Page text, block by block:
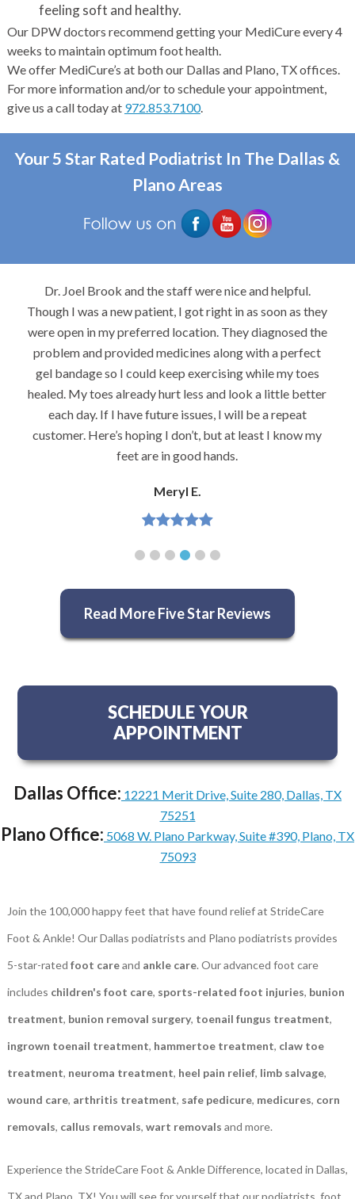
feeling soft and healthy.
Our DPW doctors recommend getting your MediCure every 4
weeks to maintain optimum foot health.
We offer MediCure’s at both our Dallas and Plano, TX offices.
For more information and/or to schedule your appointment,
give us a call today at 972.853.7100.
Your 5 Star Rated Podiatrist In The Dallas &
Plano Areas
Dr. Joel Brook and the staff were nice and helpful.
Though I was a new patient, I got right in as soon as they
were open in my preferred location. They diagnosed the
problem and provided medicines along with a perfect
gel bandage so I could keep exercising while my toes
healed. My toes already hurt less and look a little better
each day. If I have future issues, I will be a repeat
customer. Here’s hoping I don’t, but at least I know my
feet are in good hands.
Meryl E.
Read More Five Star Reviews
SCHEDULE YOUR
APPOINTMENT
Dallas Office: 12221 Merit Drive, Suite 280, Dallas, TX
75251
Plano Office: 5068 W. Plano Parkway, Suite #390, Plano, TX
75093
Join the 100,000 happy feet that have found relief at StrideCare
Foot & Ankle! Our Dallas podiatrists and Plano podiatrists provides
5-star-rated foot careand ankle care. Our advanced foot care
includes children's foot care, sports-related foot injuries, bunion
treatment, bunion removal surgery, toenail fungus treatment,
ingrown toenail treatment, hammertoe treatment, claw toe
treatment, neuroma treatment, heel pain relief, limb salvage,
wound care, arthritis treatment, safe pedicure, medicures, corn
removals, callus removals, wart removals and more.
Experience the StrideCare Foot & Ankle Difference, located in Dallas,
TX and Plano, TX! You will see for yourself that our podiatrists, foot